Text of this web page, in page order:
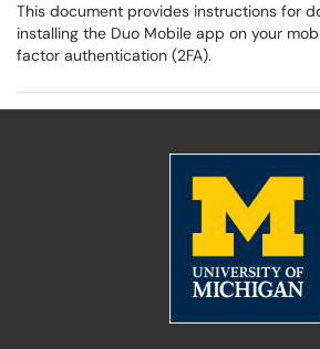
This document provides instructions for
installing the Duo Mobile app on your
factor authentication (2FA).